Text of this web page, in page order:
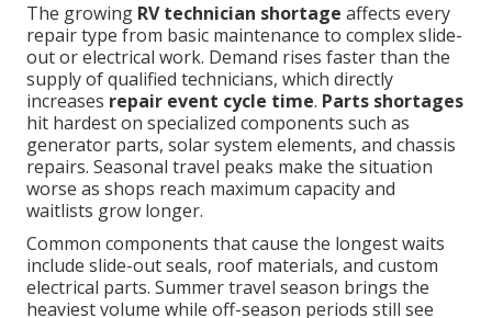
The growing RV technician shortage affects every
repair type from basic maintenance to complex slide-
out or electrical work. Demand rises faster than the
supply of qualified technicians, which directly
increases repair event cycle time. Parts shortages
hit hardest on specialized components such as
generator parts, solar system elements, and chassis
repairs. Seasonal travel peaks make the situation
worse as shops reach maximum capacity and
waitlists grow longer.
Common components that cause the longest waits
include slide-out seals, roof materials, and custom
electrical parts. Summer travel season brings the
heaviest volume while off-season periods still see